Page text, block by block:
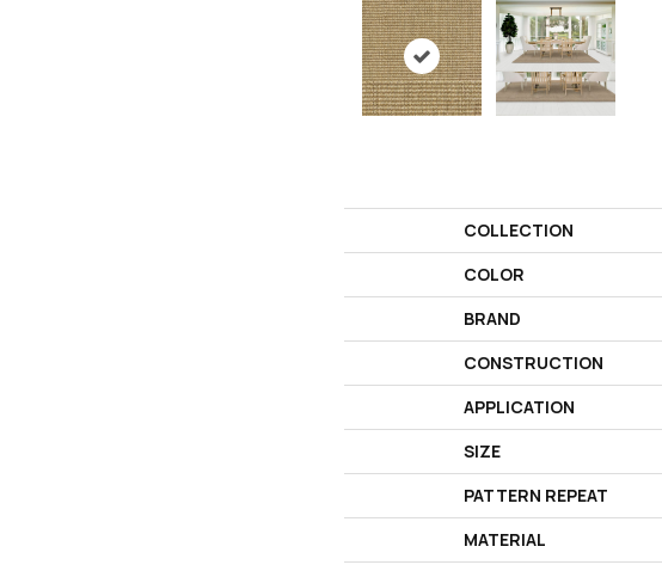
COLLECTION
COLOR
BRAND
CONSTRUCTION
APPLICATION
SIZE
PATTERN REPEAT
MATERIAL